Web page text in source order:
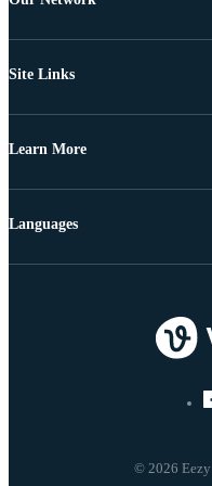
Site Links
Learn More
© 2026
Languages